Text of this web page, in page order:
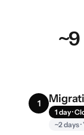
1
1 day ·
~2 days